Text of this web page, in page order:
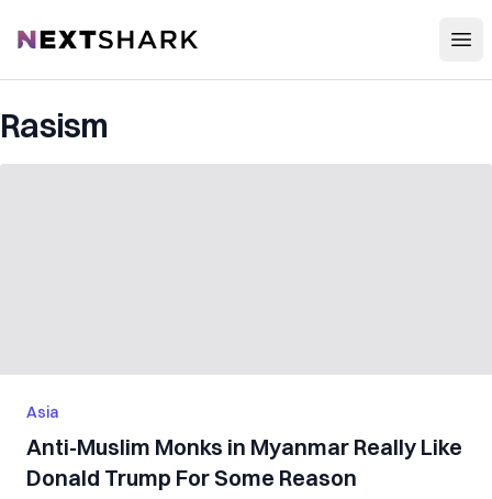
NextShark
Rasism
Asia
Anti-Muslim Monks in Myanmar Really Like
Donald Trump For Some Reason